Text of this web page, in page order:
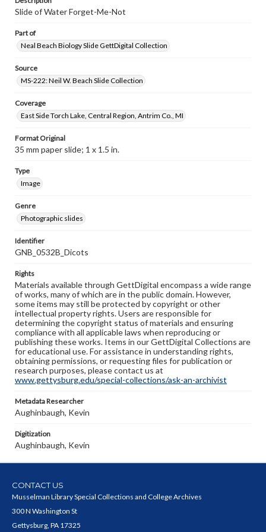
Slide of Water Forget-Me-Not
Part of
Neal Beach Biology Slide GettDigital Collection
Source
MS-222: Neil W. Beach Slide Collection
Coverage
East Side Torch Lake, Central Region, Antrim Co., MI
Format Original
35 mm paper slide; 1 x 1.5 in.
Type
Image
Genre
Photographic slides
Identifier
GNB_0532B_Dicots
Rights
Materials available through GettDigital encompass a wide range
of works, many of which are in the public domain. However,
some items may still be protected by copyright or other
intellectual property rights. Users are responsible for
determining the copyright status of materials and ensuring
compliance with all applicable laws when reproducing or
publishing these works. Items in our GettDigital Collections are
for educational use. For assistance in understanding rights,
obtaining permissions, or requesting files for publication or
research purposes, please contact us at
www.gettysburg.edu/special-collections/ask-an-archivist
Metadata Researcher
Aughinbaugh, Kevin
Digitization
Aughinbaugh, Kevin
CONTACT US
Musselman Library Special Collections and College Archives
300 N Washington St
Gettysburg, PA 17325